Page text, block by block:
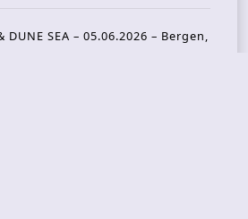
DUNE SEA – 05.06.2026 – Bergen,